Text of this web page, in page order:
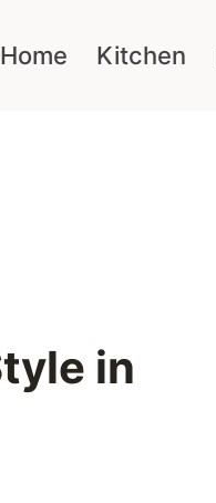
Home Kitchen
in